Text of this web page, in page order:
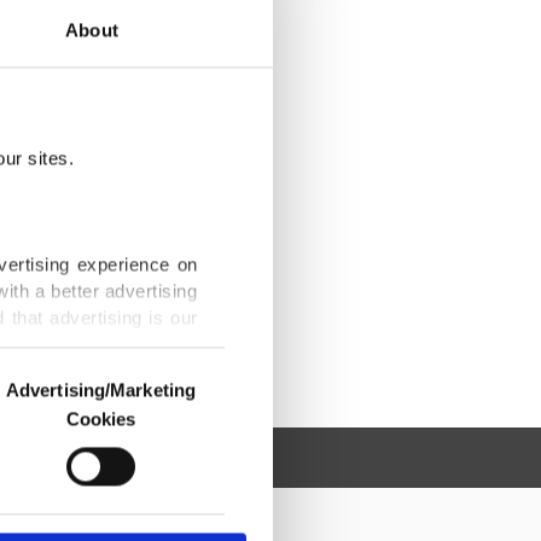
About
sites.
experience on
a better advertising
that advertising is our
us and third parties.
are used for the
advertising/marketing
Advertising/Marketing
Cookies